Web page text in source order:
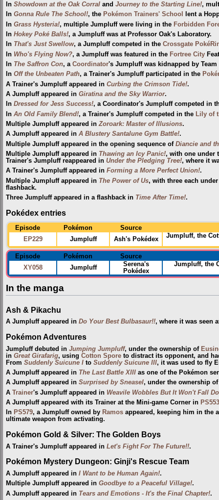
In Showdown at the Oak Corral and Journey to the Starting Line!,
In Gonna Rule The School!, the Pokémon Trainers' School
lent a
In Grass Hysteria!, multiple Jumpluff were living in the Forbidden
In Hokey Poké Balls!, a Jumpluff was at Professor Oak's Laboratory.
In That's Just Swellow, a Jumpluff competed in the Crossgate
In Who's Flying Now?, a Jumpluff was featured in the Fortree City
In The Saffron Con, a Coordinator's Jumpluff was kidnapped by Team
In Off the Unbeaten Path, a Trainer's Jumpluff participated in the
A Trainer's Jumpluff appeared in Curbing the Crimson Tide!.
A Jumpluff appeared in Giratina and the Sky Warrior.
In Dressed for Jess Success!, a Coordinator's Jumpluff competed in
In An Old Family Blend!, a Trainer's Jumpluff competed in the Lily of
Multiple Jumpluff appeared inZoroark: Master of Illusions.
A Jumpluff appeared in A Blustery Santalune Gym Battle!.
Multiple Jumpluff appeared in the opening sequence of Diancie and
Multiple Jumpluff appeared in Thawing an Icy Panic!, with one under
Trainer's Jumpluff reappeared in Under the Pledging Tree!, where it
A Trainer's Jumpluff appeared in Forming a More Perfect Union!.
Multiple Jumpluff appeared in The Power of Us, with three each
flashback.
Three Jumpluff appeared in a flashback in Time After Time!.
Pokédex entries
Episode Pokémon
Source
EP229
Jumpluff Ash's Pokédex Jumpluff, the
Episode Pokémon
Source
XY058
Jumpluff
Serena's
Pokédex
Jumpluff, the
In the manga
Ash & Pikachu
A Jumpluff appeared in Do Your Best Bulbasaur!!, where it was seen
Pokémon Adventures
Jumpluff debuted in Jumping Jumpluff, under the ownership of
in Great Girafarig, using Cotton Spore to distract its opponent, and
From Suddenly Suicune I to Suddenly Suicune III, it was used to fly
A Jumpluff appeared in The Last Battle XIII as one of the Pokémon
A Jumpluff appeared in Surprised by Sneasel, under the ownership
A Trainer's Jumpluff appeared in Weavile Wobbles But It Won't Fall
A Jumpluff appeared with its Trainer at the Mini-game Corner in PS553
In PS579, a Jumpluff owned by Ramos appeared, keeping him in the
ultimate weapon from activating.
Pokémon Gold & Silver: The Golden Boys
A Trainer's Jumpluff appeared in Let's Fight For The Future!!.
Pokémon Mystery Dungeon: Ginji's Rescue Team
A Jumpluff appeared in I Want to be Human Again!.
Multiple Jumpluff appeared in Goodbye to a Peaceful Village!.
A Jumpluff appeared in Tears and Emotions - It's the Final Chapter!.